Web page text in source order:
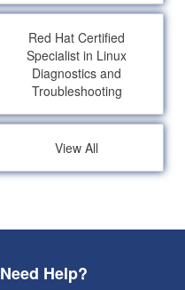
Red Hat Certified
Specialist in Linux
Diagnostics and
Troubleshooting
View All
Need Help?